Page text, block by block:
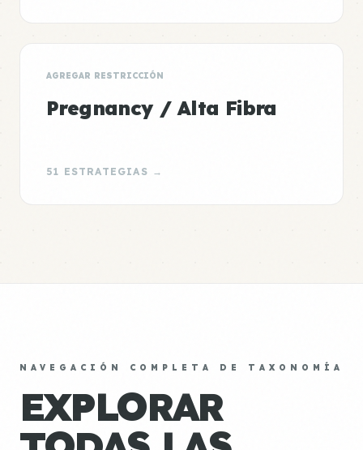
AGREGAR RESTRICCIÓN
Pregnancy / Alta Fibra
51 ESTRATEGIAS →
NAVEGACIÓN COMPLETA DE TAXONOMÍA
EXPLORAR